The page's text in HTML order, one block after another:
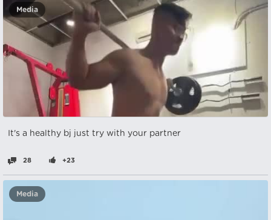
Media
It's a healthy bj just try with your partner
28 +23
Media